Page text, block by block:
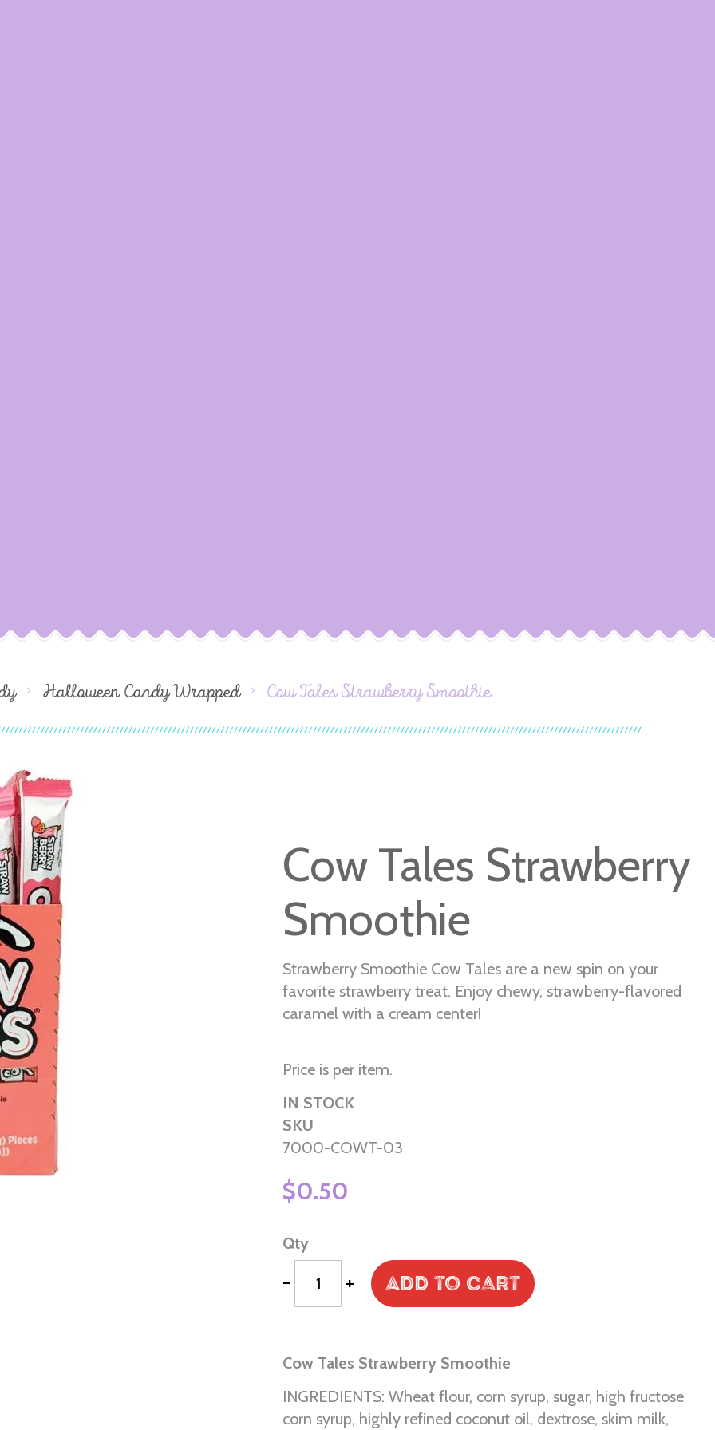
Halloween Candy Wrapped Cow Tales Strawberry Smoothie
Cow Tales Strawberry
Smoothie
Strawberry Smoothie Cow Tales are a new spin on your
favorite strawberry treat. Enjoy chewy, strawberry-flavored
caramel with a cream center!
Price is per item.
IN STOCK
SKU
7000-COWT-03
$0.50
Qty
- + Add to Cart
Cow Tales Strawberry Smoothie
INGREDIENTS: Wheat flour, corn syrup, sugar, high fructose
corn syrup, highly refined coconut oil, dextrose, skim milk,